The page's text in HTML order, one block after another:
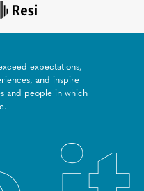
expectations,
and inspire
and people in which